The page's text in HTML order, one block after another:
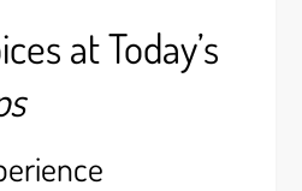
at Today’s